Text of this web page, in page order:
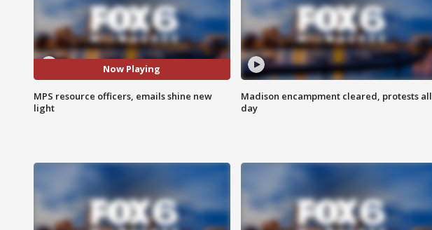
Now Playing
MPS resource officers, emails shine new
light
Madison encampment cleared, protests all
day